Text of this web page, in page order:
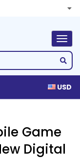
USD
Game
Digital